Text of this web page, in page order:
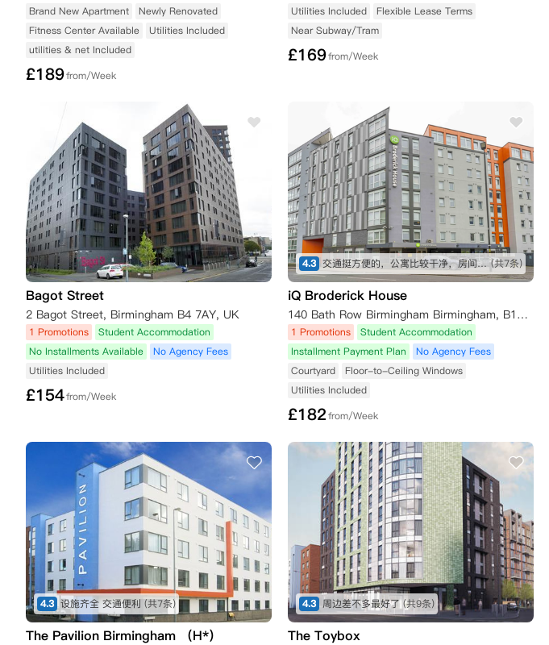
Brand New Apartment
Newly Renovated
Fitness Center Available
Utilities Included
utilities & net Included
£189from/Week
Utilities Included
Flexible Lease Terms
Near Subway/Tram
£169from/Week
Bagot Street
2 Bagot Street, Birmingham B4 7AY, UK
1 Promotions
Student Accommodation
No Installments Available
No Agency Fees
Utilities Included
£154from/Week
4.3 交通挺方便的，公寓比较干净，房间挺大 (共7条)
iQ Broderick House
140 Bath Row Birmingham Birmingham, B15 1NQ
1 Promotions
Student Accommodation
Installment Payment Plan
No Agency Fees
Courtyard
Floor-to-Ceiling Windows
Utilities Included
£182from/Week
4.3 设施齐全 交通便利 (共7条)
The Pavilion Birmingham （H*）
4.3 周边差不多最好了 (共9条)
The Toybox